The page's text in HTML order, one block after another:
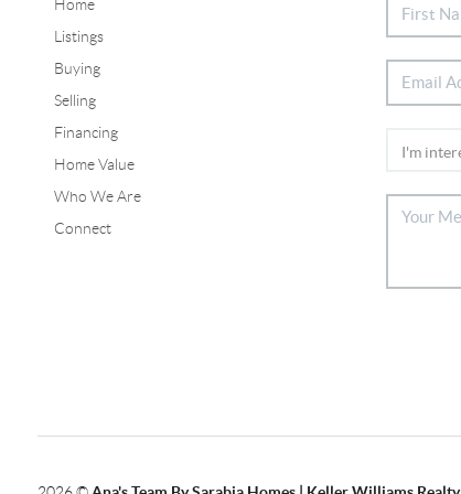
Home
Listings
Buying
Selling
Financing
Home Value
Who We Are
Connect